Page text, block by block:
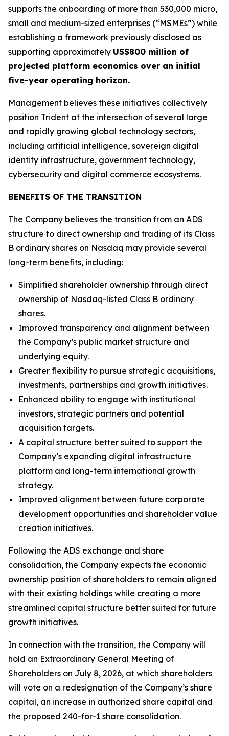
supports the onboarding of more than 530,000 micro,
small and medium-sized enterprises (“MSMEs”) while
establishing a framework previously disclosed as
supporting approximately US$800 million of
projected platform economics over an initial
five-year operating horizon.
Management believes these initiatives collectively
position Trident at the intersection of several large
and rapidly growing global technology sectors,
including artificial intelligence, sovereign digital
identity infrastructure, government technology,
cybersecurity and digital commerce ecosystems.
BENEFITS OF THE TRANSITION
The Company believes the transition from an ADS
structure to direct ownership and trading of its Class
B ordinary shares on Nasdaq may provide several
long-term benefits, including:
Simplified shareholder ownership through direct
ownership of Nasdaq-listed Class B ordinary
shares.
Improved transparency and alignment between
the Company’s public market structure and
underlying equity.
Greater flexibility to pursue strategic acquisitions,
investments, partnerships and growth initiatives.
Enhanced ability to engage with institutional
investors, strategic partners and potential
acquisition targets.
A capital structure better suited to support the
Company’s expanding digital infrastructure
platform and long-term international growth
strategy.
Improved alignment between future corporate
development opportunities and shareholder value
creation initiatives.
Following the ADS exchange and share
consolidation, the Company expects the economic
ownership position of shareholders to remain aligned
with their existing holdings while creating a more
streamlined capital structure better suited for future
growth initiatives.
In connection with the transition, the Company will
hold an Extraordinary General Meeting of
Shareholders on July 8, 2026, at which shareholders
will vote on a redesignation of the Company’s share
capital, an increase in authorized share capital and
the proposed 240-for-1 share consolidation.